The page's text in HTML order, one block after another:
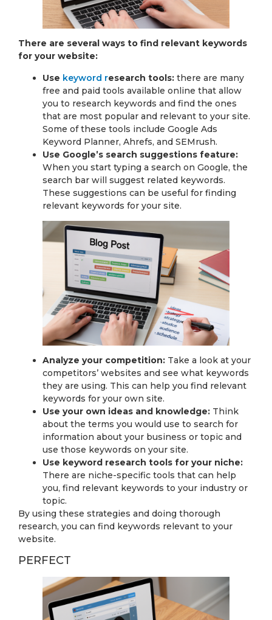
There are several ways to find relevant keywords
for your website:
Use keyword research tools: there are many
free and paid tools available online that allow
you to research keywords and find the ones
that are most popular and relevant to your site.
Some of these tools include Google Ads
Keyword Planner, Ahrefs, and SEMrush.
Use Google’s search suggestions feature:
When you start typing a search on Google, the
search bar will suggest related keywords.
These suggestions can be useful for finding
relevant keywords for your site.
Analyze your competition: Take a look at your
competitors’ websites and see what keywords
they are using. This can help you find relevant
keywords for your own site.
Use your own ideas and knowledge: Think
about the terms you would use to search for
information about your business or topic and
use those keywords on your site.
Use keyword research tools for your niche:
There are niche-specific tools that can help
you, find relevant keywords to your industry or
topic.
By using these strategies and doing thorough
research, you can find keywords relevant to your
website.
PERFECT